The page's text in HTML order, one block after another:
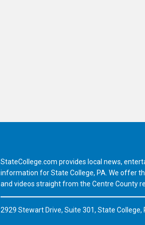
StateCollege.com provides local news,
information for State College, PA. We offer
and videos straight from the Centre County
2929 Stewart Drive, Suite 301, State College,